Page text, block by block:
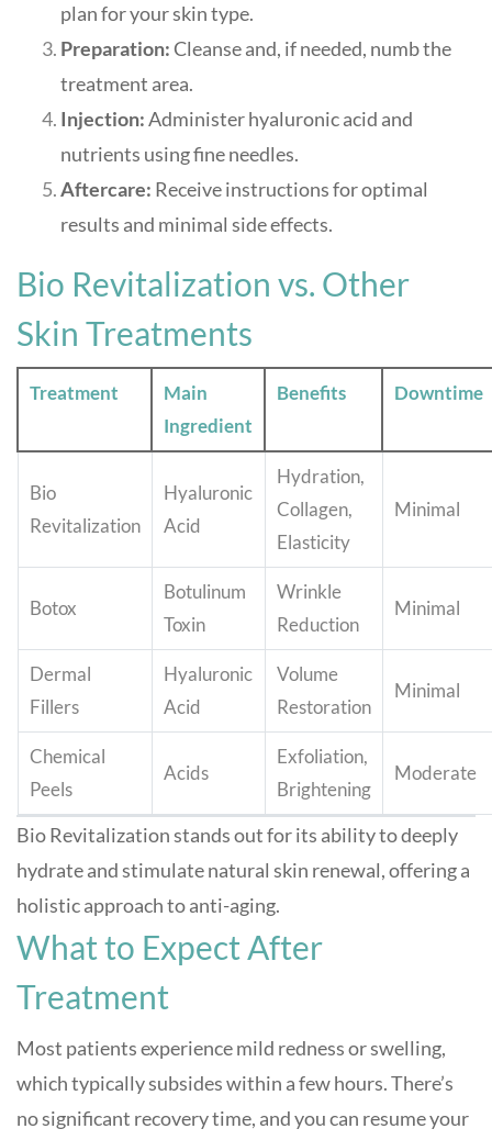
plan for your skin type.
Preparation:Cleanse and, if needed, numb the
treatment area.
Injection:Administer hyaluronic acid and
nutrients using fine needles.
Aftercare: Receive instructions for optimal
results and minimal side effects.
Bio Revitalization vs. Other
Skin Treatments
Treatment
Main
Ingredient
Benefits Downtime
Bio
Revitalization
Hyaluronic
Acid
Hydration,
Collagen,
Elasticity
Minimal
Botox
Botulinum
Toxin
Wrinkle
Reduction
Minimal
Dermal
Fillers
Hyaluronic
Acid
Volume
Restoration
Minimal
Chemical
Peels
Acids
Exfoliation,
Brightening
Moderate
Bio Revitalization stands out for its ability to deeply
hydrate and stimulate natural skin renewal, offering a
holistic approach to anti-aging.
What to Expect After
Treatment
Most patients experience mild redness or swelling,
which typically subsides within a few hours. There’s
no significant recovery time, and you can resume your